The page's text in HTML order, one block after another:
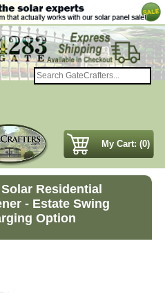
My Cart: (0)
Residential
- Estate Swing
Option